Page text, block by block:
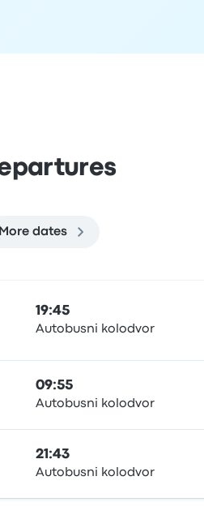
More dates
19:45
Autobusni kolodvor
09:55
Autobusni kolodvor
21:43
Autobusni kolodvor